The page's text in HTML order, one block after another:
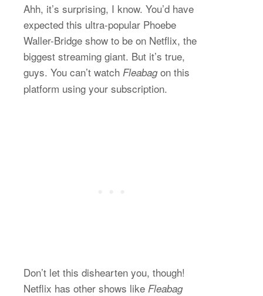
Ahh, it’s surprising, I know. You’d have
expected this ultra-popular Phoebe
Waller-Bridge show to be on Netflix, the
biggest streaming giant. But it’s true,
guys. You can’t watch Fleabagon this
platform using your subscription.
Don’t let this dishearten you, though!
Netflix has other shows like Fleabag